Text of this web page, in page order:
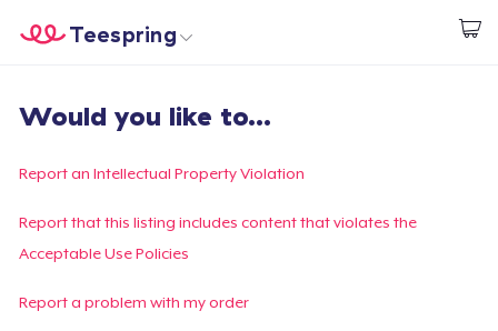
Start creating
Teespring
Đăng nhập
Theo dõi Đơn hàng của bạn
Tạo & Bán
Would you like to...
Report an Intellectual Property Violation
Report that this listing includes content that violates the
Acceptable Use Policies
Report a problem with my order